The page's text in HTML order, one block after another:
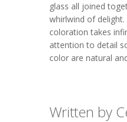
glass all joined
whirlwind of
coloration takes
attention to detail
color are natural
Written by